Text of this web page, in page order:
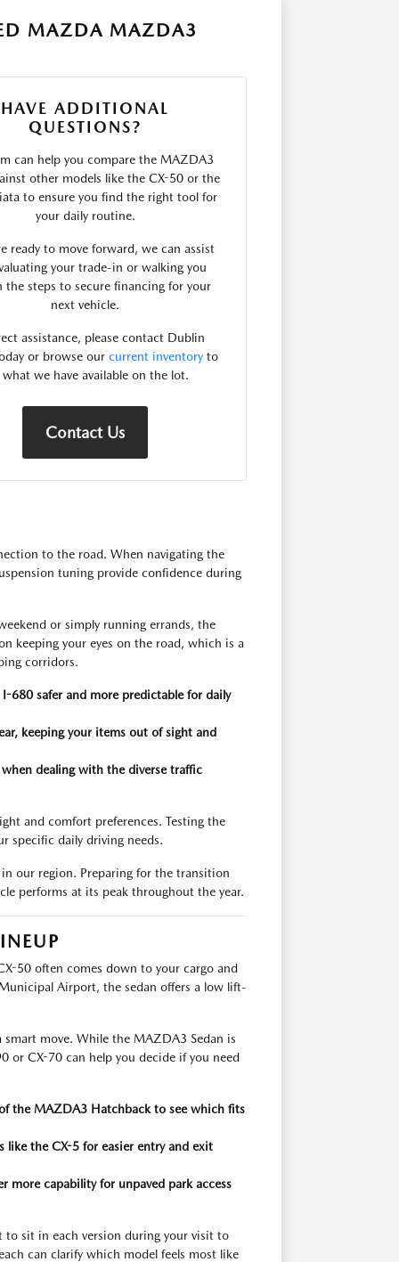
MAZDA MAZDA3
HAVE ADDITIONAL
QUESTIONS?
can help you compare the MAZDA3
other models like the CX-50 or the
to ensure you find the right tool for
your daily routine.
ready to move forward, we can assist
your trade-in or walking you
the steps to secure financing for your
next vehicle.
assistance, please contact Dublin
or browse our current inventoryto
what we have available on the lot.
Contact Us
to the road. When navigating the
tuning provide confidence during
or simply running errands, the
keeping your eyes on the road, which is a
corridors.
680 safer and more predictable for daily
keeping your items out of sight and
dealing with the diverse traffic
and comfort preferences. Testing the
specific daily driving needs.
our region. Preparing for the transition
performs at its peak throughout the year.
50 often comes down to your cargo and
Airport, the sedan offers a low lift-
smart move. While the MAZDA3 Sedan is
or CX-70 can help you decide if you need
the MAZDA3 Hatchback to see which fits
like the CX-5 for easier entry and exit
more capability for unpaved park access
to sit in each version during your visit to
can clarify which model feels most like